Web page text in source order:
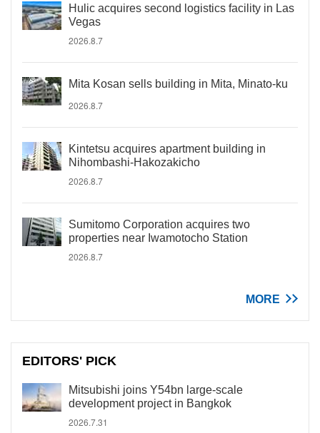
Hulic acquires second logistics facility in Las
Vegas
2026.8.7
Mita Kosan sells building in Mita, Minato-ku
2026.8.7
Kintetsu acquires apartment building in
Nihombashi-Hakozakicho
2026.8.7
Sumitomo Corporation acquires two
properties near Iwamotocho Station
2026.8.7
MORE
EDITORS' PICK
Mitsubishi joins Y54bn large-scale
development project in Bangkok
2026.7.31